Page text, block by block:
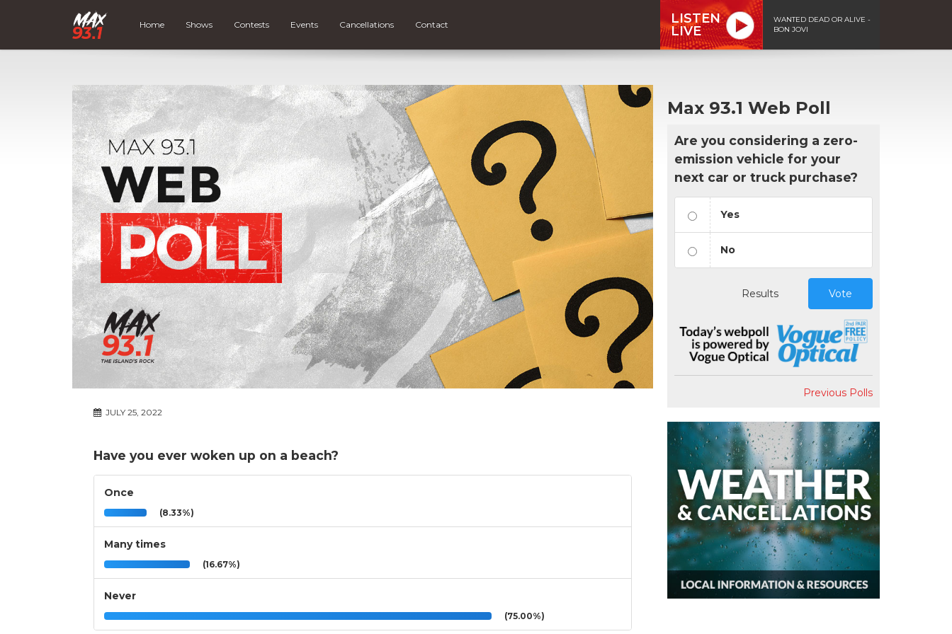
Home Shows Contests Events Cancellations Contact
LISTEN
LIVE
WANTED DEAD OR ALIVE -
BON JOVI
JULY 25, 2022
Have you ever woken up on a beach?
Once
(8.33%)
Many times
(16.67%)
Never
(75.00%)
Max 93.1 Web Poll
Are you considering a zero-
emission vehicle for your
next car or truck purchase?
Yes
No
Results Vote
Previous Polls